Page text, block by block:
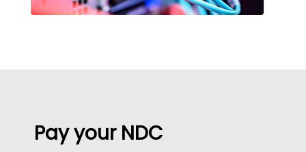
Pay your NDC